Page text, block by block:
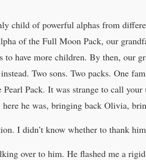
child of powerful alphas from
of the Full Moon Pack, our
to have more children. By then, our
Two sons. Two packs. One
Pack. It was strange to call
he was, bringing back Olivia,
I didn’t know whether to thank
over to him. He flashed me a